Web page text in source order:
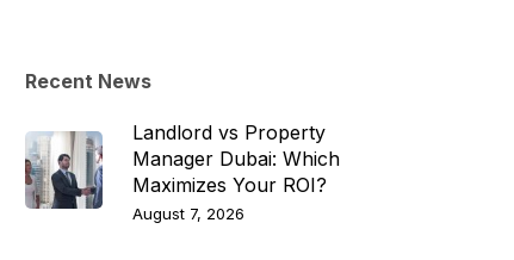
Recent News
Landlord vs Property
Manager Dubai: Which
Maximizes Your ROI?
August 7, 2026